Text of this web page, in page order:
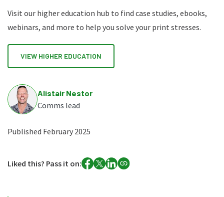
Visit our higher education hub to find case studies, ebooks,
webinars, and more to help you solve your print stresses.
VIEW HIGHER EDUCATION
Alistair Nestor
Comms lead
Published February 2025
Liked this? Pass it on: